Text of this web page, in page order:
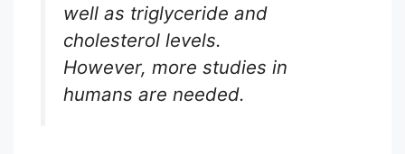
well as triglyceride and
cholesterol levels.
However, more studies in
humans are needed.